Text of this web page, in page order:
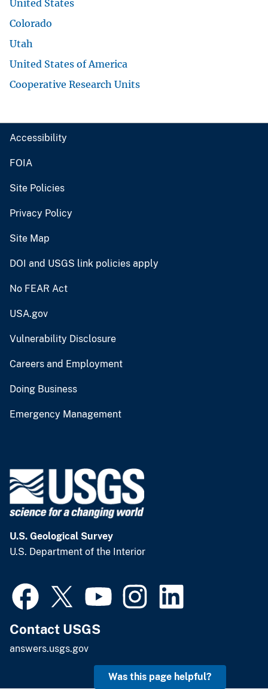
United States
Colorado
Utah
United States of America
Cooperative Research Units
Accessibility
FOIA
Site Policies
Privacy Policy
Site Map
DOI and USGS link policies apply
No FEAR Act
USA.gov
Vulnerability Disclosure
Careers and Employment
Doing Business
Emergency Management
U.S. Geological Survey
U.S. Department of the Interior
Contact USGS
answers.usgs.gov
Was this page helpful?